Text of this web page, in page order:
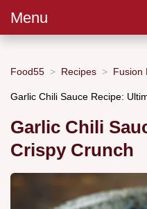
Menu
Food55 Recipes Fusion
Garlic Chili Sauce Recipe:
Garlic Chili
Crispy Crunch